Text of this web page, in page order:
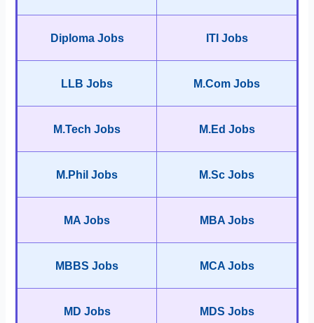
Diploma Jobs ITI Jobs
LLB Jobs M.Com Jobs
M.Tech Jobs M.Ed Jobs
M.Phil Jobs M.Sc Jobs
MA Jobs MBA Jobs
MBBS Jobs MCA Jobs
MD Jobs MDS Jobs